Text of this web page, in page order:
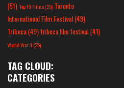
(51) Top 10 Films(25) Toronto
International Film Festival(49)
Tribeca(49) tribeca film festival(41)
World War II(25)
TAG CLOUD:
CATEGORIES